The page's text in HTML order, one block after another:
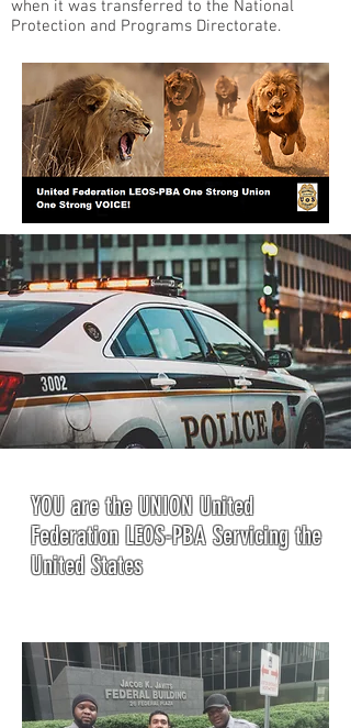
when it was transferred to the National
Protection and Programs Directorate.
YOU are the UNION United
Federation LEOS-PBA Servicing the
United States